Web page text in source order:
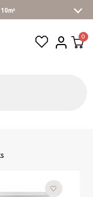
favorite_border